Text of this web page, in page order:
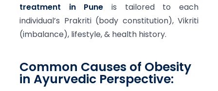
treatment in Pune is tailored to each
individual’s Prakriti (body constitution), Vikriti
(imbalance), lifestyle, & health history.
Common Causes of Obesity
in Ayurvedic Perspective: